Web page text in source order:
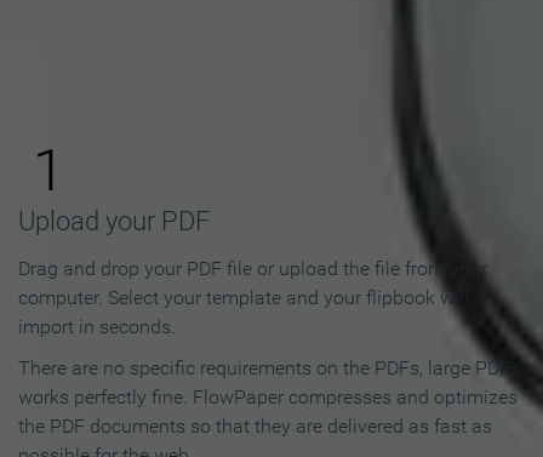
Flipbook in 3 Steps
1
Upload your PDF
Drag and drop your PDF file or upload the file from your
computer. Select your template and your flipbook will
import in seconds.
There are no specific requirements on the PDFs, large PDFs
works perfectly fine. FlowPaper compresses and optimizes
the PDF documents so that they are delivered as fast as